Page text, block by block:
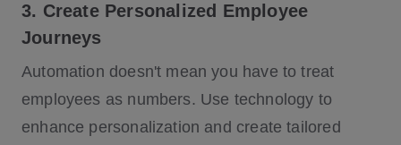
3. Create Personalized Employee
Journeys
Automation doesn't mean you have to treat
employees as numbers. Use technology to
enhance personalization and create tailored